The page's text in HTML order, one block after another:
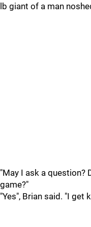
lb giant of a man
"May I ask a question?
game?"
"Yes", Brian said. "I get